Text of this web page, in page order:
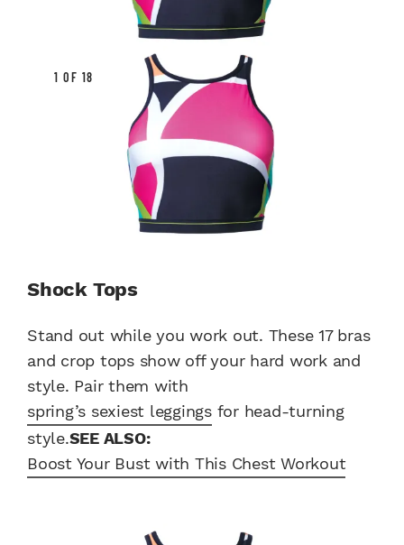
1 OF 18
Shock Tops
Stand out while you work out. These 17 bras
and crop tops show off your hard work and
style. Pair them with
spring’s sexiest leggingsfor head-turning
style.SEE ALSO:
Boost Your Bust with This Chest Workout